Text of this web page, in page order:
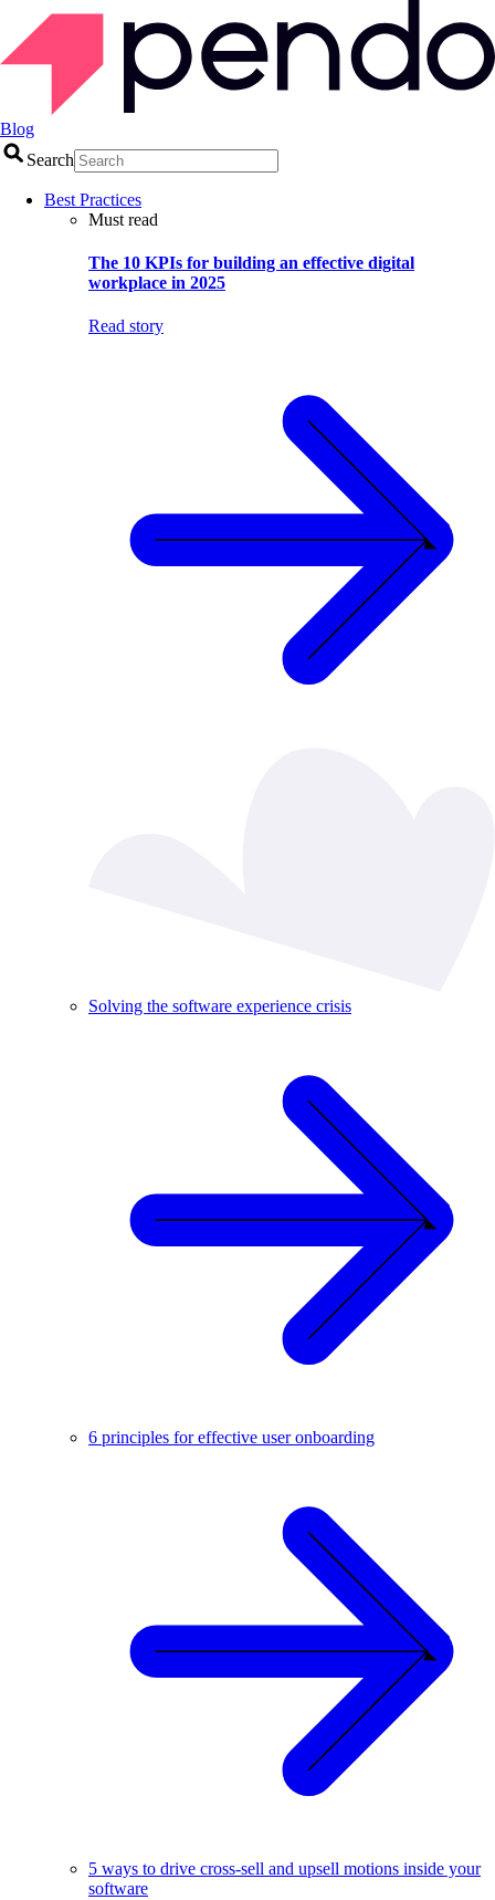
Blog
Search
Best Practices
Must read
The 10 KPIs for building an effective digital
workplace in 2025
Read story
Solving the software experience crisis
6 principles for effective user onboarding
5 ways to drive cross-sell and upsell motions inside your
software